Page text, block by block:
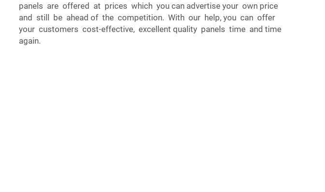
panels are offered at prices which you can advertise your own price
and still be ahead of the competition. With our help, you can offer
your customers cost-effective, excellent quality panels time and time
again.